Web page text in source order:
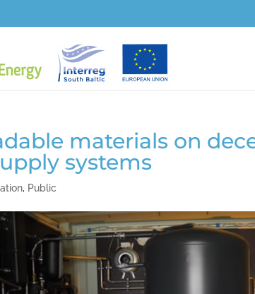
materials on
systems
, Public